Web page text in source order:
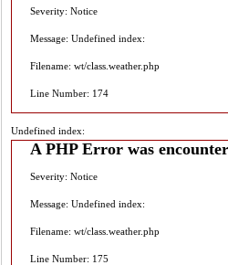
Severity: Notice
Message: Undefined index:
Filename: wt/class.weather.php
Line Number: 174
Undefined index:
A PHP Error was
Severity: Notice
Message: Undefined index:
Filename: wt/class.weather.php
Line Number: 175